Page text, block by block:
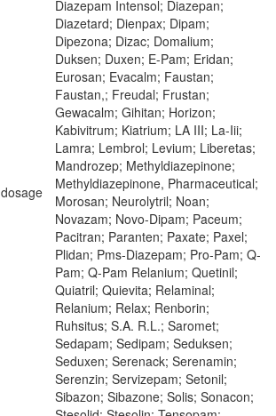
dosage
Diazepam Intensol; Diazepan;
Diazetard; Dienpax; Dipam;
Dipezona; Dizac; Domalium;
Duksen; Duxen; E-Pam; Eridan;
Eurosan; Evacalm; Faustan;
Faustan,; Freudal; Frustan;
Gewacalm; Gihitan; Horizon;
Kabivitrum; Kiatrium; LA III; La-Iii;
Lamra; Lembrol; Levium; Liberetas;
Mandrozep; Methyldiazepinone;
Methyldiazepinone, Pharmaceutical;
Morosan; Neurolytril; Noan;
Novazam; Novo-Dipam; Paceum;
Pacitran; Paranten; Paxate; Paxel;
Plidan; Pms-Diazepam; Pro-Pam; Q-
Pam; Q-Pam Relanium; Quetinil;
Quiatril; Quievita; Relaminal;
Relanium; Relax; Renborin;
Ruhsitus; S.A. R.L.; Saromet;
Sedapam; Sedipam; Seduksen;
Seduxen; Serenack; Serenamin;
Serenzin; Servizepam; Setonil;
Sibazon; Sibazone; Solis; Sonacon;